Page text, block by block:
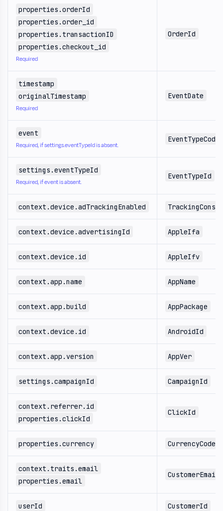
properties.orderId
properties.order_id
properties.transactionID
properties.checkout_id
Required
OrderId
timestamp
originalTimestamp
Required
EventDate
event
Required, if settings.eventTypeId is absent.
EventTypeCode
settings.eventTypeId
Required, if event is absent.
EventTypeId
context.device.adTrackingEnabled
context.device.advertisingId AppleIfa
context.device.id AppleIfv
context.app.name AppName
context.app.build AppPackage
context.device.id AndroidId
context.app.version AppVer
settings.campaignId CampaignId
context.referrer.id
properties.clickId
ClickId
properties.currency CurrencyCode
context.traits.email
properties.email
CustomerEmail
userId CustomerId